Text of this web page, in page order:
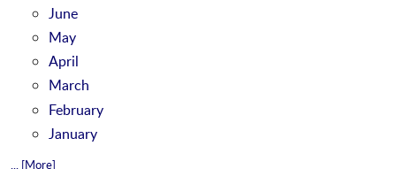
June
May
April
March
February
January
... [More]